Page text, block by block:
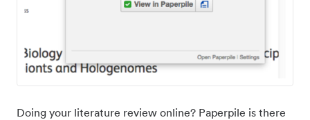
Doing your literature review online? Paperpile is there